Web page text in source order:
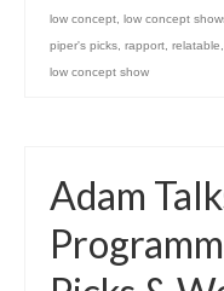
low concept low concept
piper's picks rapport relatable
low concept show
Adam